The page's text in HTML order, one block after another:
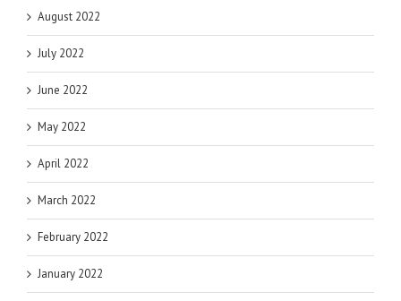
August 2022
July 2022
June 2022
May 2022
April 2022
March 2022
February 2022
January 2022